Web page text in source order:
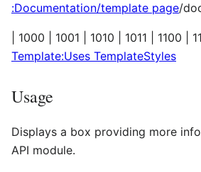
:Documentation/template page/
| 1000 | 1001 | 1010 | 1011 | 1100 |
Template:Uses TemplateStyles
Usage
Displays a box providing more
API module.